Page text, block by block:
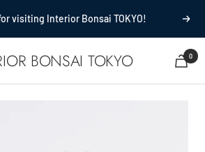
visiting Interior Bonsai TOKYO!
BONSAI TOKYO 0